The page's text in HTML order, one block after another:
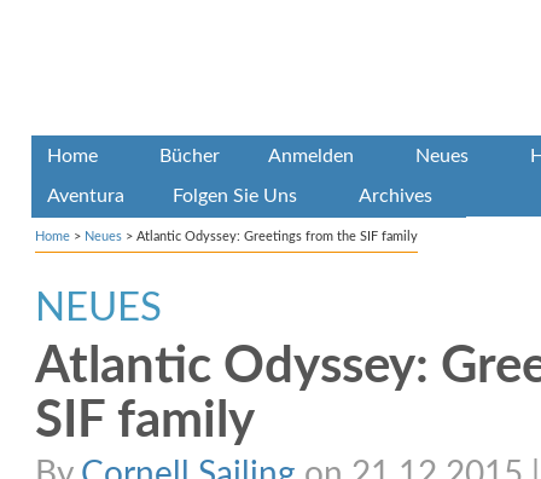
Home Bücher Anmelden Neues
Aventura Folgen Sie Uns Archives
Home > Neues > Atlantic Odyssey: Greetings from the SIF family
NEUES
Atlantic Odyssey:
SIF family